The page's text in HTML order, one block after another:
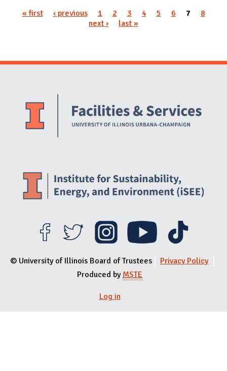
« first ‹ previous 1 2 3 4 5 6 7
8
next ›
last »
Website Stakeholders and Social Media
© University of Illinois Board of Trustees
Privacy Policy
Produced byMSTE
Log in